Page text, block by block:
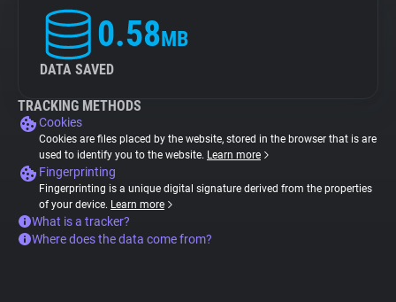
0.58MB
DATA SAVED
TRACKING METHODS
Cookies
Cookies are files placed by the website, stored in the browser that is are
used to identify you to the website. Learn more
Fingerprinting
Fingerprinting is a unique digital signature derived from the properties
of your device. Learn more
What is a tracker?
Where does the data come from?